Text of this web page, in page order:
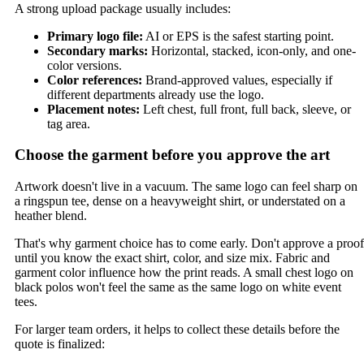
A strong upload package usually includes:
Primary logo file: AI or EPS is the safest starting point.
Secondary marks: Horizontal, stacked, icon-only, and one-
color versions.
Color references: Brand-approved values, especially if
different departments already use the logo.
Placement notes: Left chest, full front, full back, sleeve, or
tag area.
Choose the garment before you approve the art
Artwork doesn't live in a vacuum. The same logo can feel sharp on
a ringspun tee, dense on a heavyweight shirt, or understated on a
heather blend.
That's why garment choice has to come early. Don't approve a proof
until you know the exact shirt, color, and size mix. Fabric and
garment color influence how the print reads. A small chest logo on
black polos won't feel the same as the same logo on white event
tees.
For larger team orders, it helps to collect these details before the
quote is finalized: